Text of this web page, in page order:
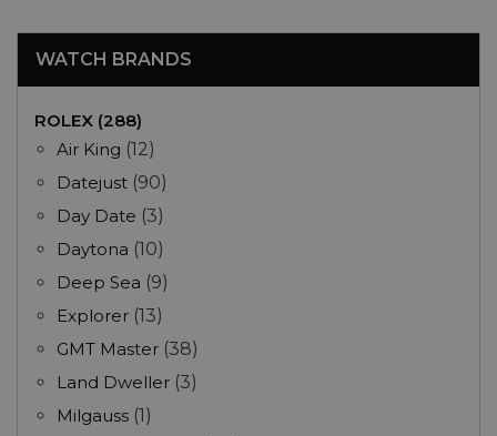
WATCH BRANDS
ROLEX (288)
Air King (12)
Datejust (90)
Day Date (3)
Daytona (10)
Deep Sea (9)
Explorer (13)
GMT Master (38)
Land Dweller (3)
Milgauss (1)